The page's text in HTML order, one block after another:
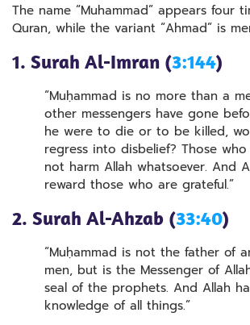
The name “Muhammad” appears four
Quran, while the variant “Ahmad” is
1. Surah Al-Imran (3:144)
“Muḥammad is no more than a
other messengers have gone
he were to die or to be killed,
regress into disbelief? Those
not harm Allah whatsoever. And
reward those who are grateful.”
2. Surah Al-Ahzab (33:40)
“Muḥammad is not the father of
men, but is the Messenger of
seal of the prophets. And Allah
knowledge of all things.”